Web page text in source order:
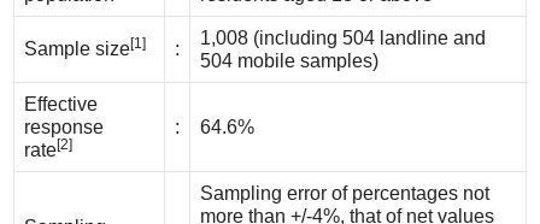
Sample size[1] :
1,008 (including 504 landline and
504 mobile samples)
Effective
response
rate[2]
: 64.6%
Sampling error of percentages not
more than +/-4%, that of net values